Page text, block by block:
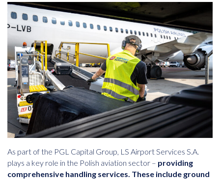
As part of the PGL Capital Group, LS Airport Services S.A.
plays a key role in the Polish aviation sector – providing
comprehensive handling services. These include ground